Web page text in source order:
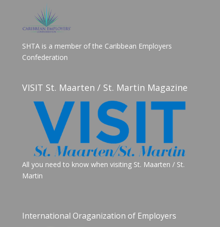
SHTA is a member of the Caribbean Employers
Confederation
VISIT St. Maarten / St. Martin Magazine
All you need to know when visiting St. Maarten / St.
Martin
International Oraganization of Employers